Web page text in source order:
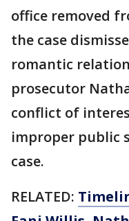
office removed
the case
romantic
prosecutor
conflict of
improper public
case.
RELATED: